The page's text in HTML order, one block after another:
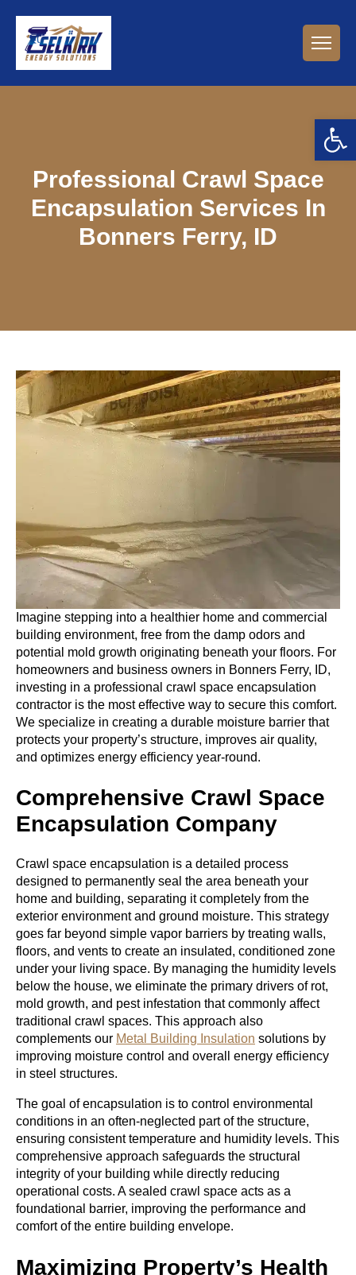
Professional Crawl Space
Encapsulation Services In
Bonners Ferry, ID
Imagine stepping into a healthier home and commercial
building environment, free from the damp odors and
potential mold growth originating beneath your floors. For
homeowners and business owners in Bonners Ferry, ID,
investing in a professional crawl space encapsulation
contractor is the most effective way to secure this comfort.
We specialize in creating a durable moisture barrier that
protects your property’s structure, improves air quality,
and optimizes energy efficiency year-round.
Comprehensive Crawl Space
Encapsulation Company
Crawl space encapsulation is a detailed process
designed to permanently seal the area beneath your
home and building, separating it completely from the
exterior environment and ground moisture. This strategy
goes far beyond simple vapor barriers by treating walls,
floors, and vents to create an insulated, conditioned zone
under your living space. By managing the humidity levels
below the house, we eliminate the primary drivers of rot,
mold growth, and pest infestation that commonly affect
traditional crawl spaces. This approach also
complements our Metal Building Insulation solutions by
improving moisture control and overall energy efficiency
in steel structures.
The goal of encapsulation is to control environmental
conditions in an often-neglected part of the structure,
ensuring consistent temperature and humidity levels. This
comprehensive approach safeguards the structural
integrity of your building while directly reducing
operational costs. A sealed crawl space acts as a
foundational barrier, improving the performance and
comfort of the entire building envelope.
Maximizing Property’s Health